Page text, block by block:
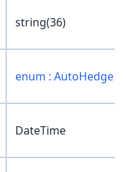
string(36)
enum : AutoHedge
DateTime